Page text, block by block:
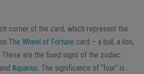
corner of the card, which represent the
The Wheel of Fortune card – a bull, a lion,
These are the fixed signs of the zodiac:
Aquarius. The significance of “four” is